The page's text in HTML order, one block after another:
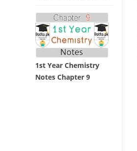
1st Year Chemistry
Notes Chapter 9